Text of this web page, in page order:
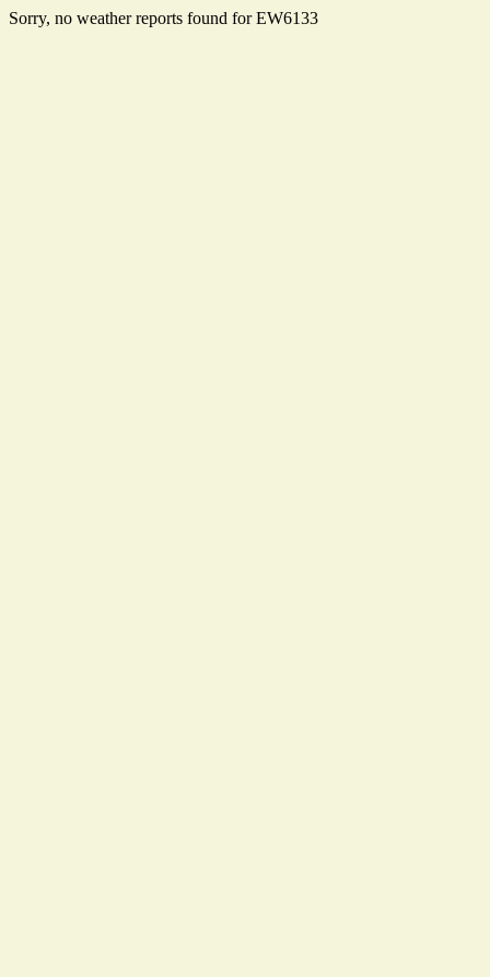
Sorry, no weather reports found for EW6133